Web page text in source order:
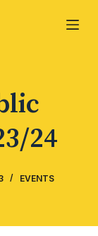
24
EVENTS